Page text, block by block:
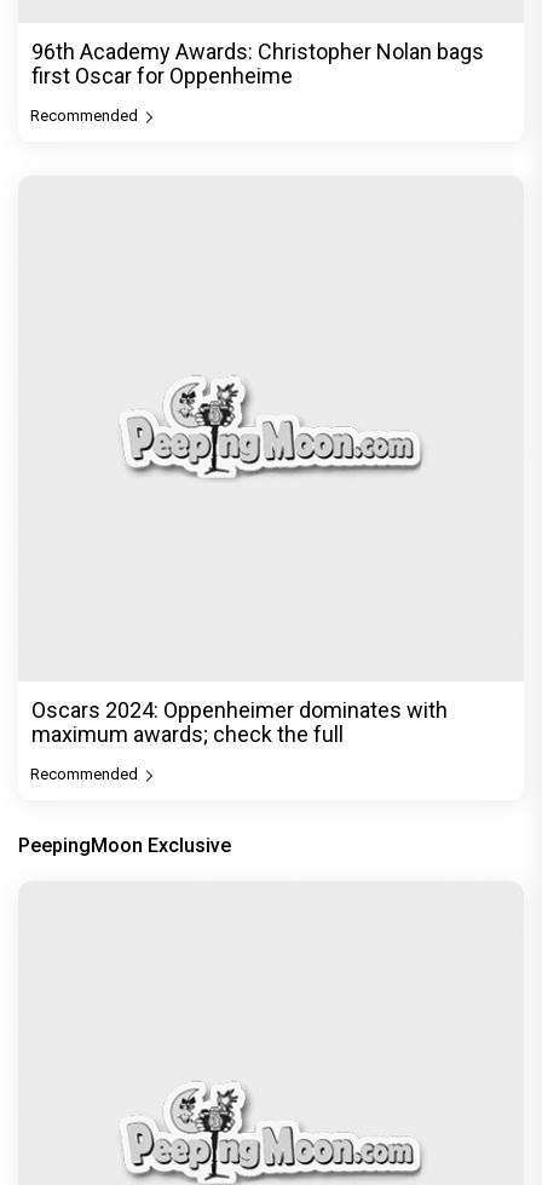
96th Academy Awards: Christopher Nolan bags
first Oscar for Oppenheime
Recommended
Oscars 2024: Oppenheimer dominates with
maximum awards; check the full
Recommended
PeepingMoon Exclusive